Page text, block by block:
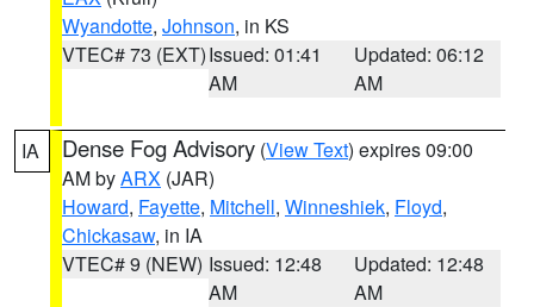
Wyandotte, Johnson, in KS
VTEC# 73 (EXT)Issued: 01:41
AM
Updated: 06:12
AM
IA Dense Fog Advisory (View Text) expires 09:00
AM byARX (JAR)
Howard, Fayette, Mitchell, Winneshiek, Floyd,
Chickasaw, in IA
VTEC# 9 (NEW) Issued: 12:48
AM
Updated: 12:48
AM